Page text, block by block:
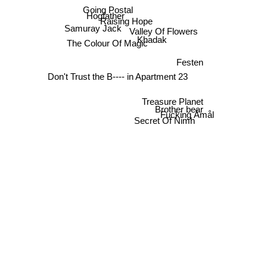
Raising Hope
Hogfather
Going Postal
Khadak
The Colour Of Magic
Valley Of Flowers
Samuray Jack
Don't Trust the B---- in Apartment 23
Treasure Planet
Secret Of Nimh
Brother bear
Festen
Fucking Åmål